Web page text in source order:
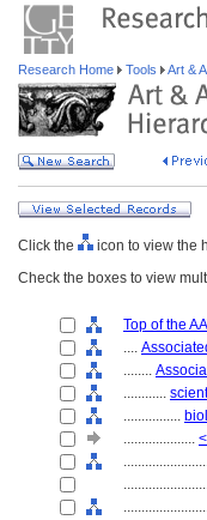
Research Home Tools Art &
Click the
icon to view the
Check the boxes to view
Top of the
....
........
............
................
....................